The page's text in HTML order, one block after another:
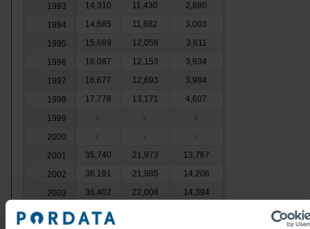
1993 14,310 11,430
2,880
1994
14,685 11,682
3,003
1995
15,669 12,058
3,611
1996
16,087 12,153
3,934
1997
16,677 12,693
3,984
1998
17,778 13,171
4,607
1999
x x x
2000 x x x
2001 35,740 21,973
13,767
2002
36,191 21,985
14,206
2003
36,402 22,008
14,394
2004
36,773